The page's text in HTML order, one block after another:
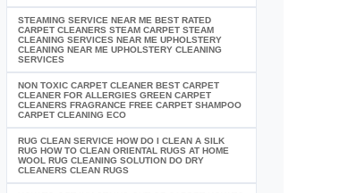
STEAMING SERVICE NEAR ME BEST RATED
CARPET CLEANERS STEAM CARPET STEAM
CLEANING SERVICES NEAR ME UPHOLSTERY
CLEANING NEAR ME UPHOLSTERY CLEANING
SERVICES
NON TOXIC CARPET CLEANER BEST CARPET
CLEANER FOR ALLERGIES GREEN CARPET
CLEANERS FRAGRANCE FREE CARPET SHAMPOO
CARPET CLEANING ECO
RUG CLEAN SERVICE HOW DO I CLEAN A SILK
RUG HOW TO CLEAN ORIENTAL RUGS AT HOME
WOOL RUG CLEANING SOLUTION DO DRY
CLEANERS CLEAN RUGS